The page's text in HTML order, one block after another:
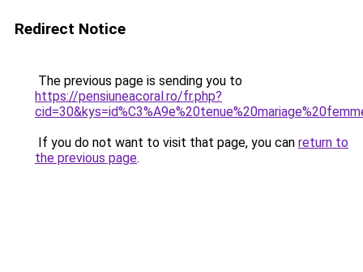
Redirect Notice
The previous page is sending you to
https://pensiuneacoral.ro/fr.php?
If you do not want to visit that page, you can return to
the previous page.